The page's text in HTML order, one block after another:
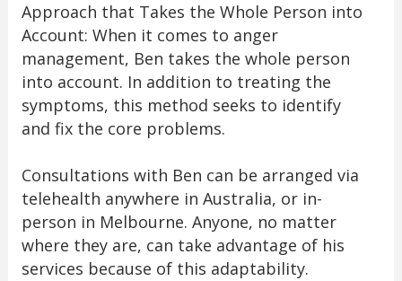
Approach that Takes the Whole Person into
Account: When it comes to anger
management, Ben takes the whole person
into account. In addition to treating the
symptoms, this method seeks to identify
and fix the core problems.
Consultations with Ben can be arranged via
telehealth anywhere in Australia, or in-
person in Melbourne. Anyone, no matter
where they are, can take advantage of his
services because of this adaptability.